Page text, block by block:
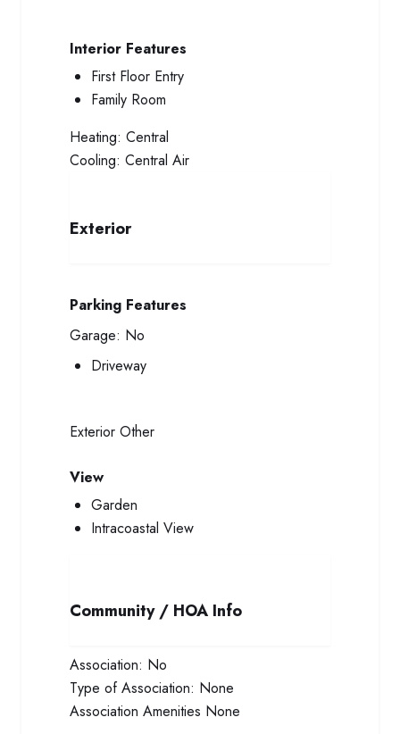
Interior Features
First Floor Entry
Family Room
Heating: Central
Cooling: Central Air
Exterior
Parking Features
Garage: No
Driveway
Exterior Other
View
Garden
Intracoastal View
Community / HOA Info
Association: No
Type of Association: None
Association Amenities None